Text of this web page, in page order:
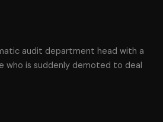
audit department head with a
who is suddenly demoted to deal